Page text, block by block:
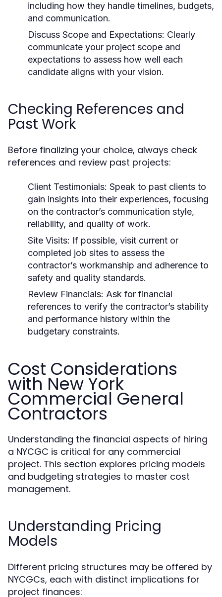
including how they handle timelines, budgets,
and communication.
Discuss Scope and Expectations: Clearly
communicate your project scope and
expectations to assess how well each
candidate aligns with your vision.
Checking References and
Past Work
Before finalizing your choice, always check
references and review past projects:
Client Testimonials: Speak to past clients to
gain insights into their experiences, focusing
on the contractor’s communication style,
reliability, and quality of work.
Site Visits: If possible, visit current or
completed job sites to assess the
contractor’s workmanship and adherence to
safety and quality standards.
Review Financials: Ask for financial
references to verify the contractor’s stability
and performance history within the
budgetary constraints.
Cost Considerations
with New York
Commercial General
Contractors
Understanding the financial aspects of hiring
a NYCGC is critical for any commercial
project. This section explores pricing models
and budgeting strategies to master cost
management.
Understanding Pricing
Models
Different pricing structures may be offered by
NYCGCs, each with distinct implications for
project finances: